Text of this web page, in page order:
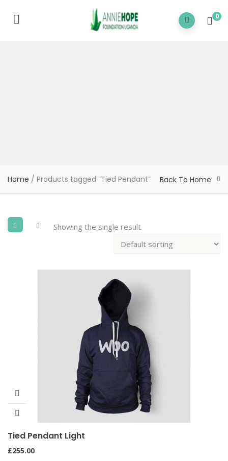
0
Home / Products tagged “Tied Pendant” Back To Home
Showing the single result
Tied Pendant Light
£255.00